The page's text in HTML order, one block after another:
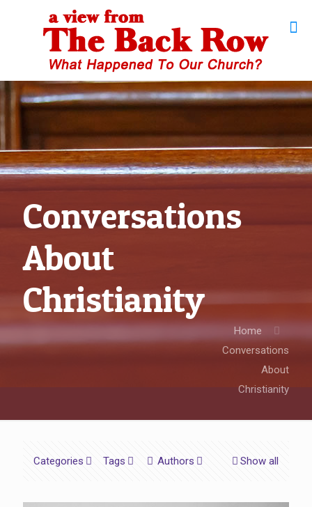
Conversations
About
Christianity
Home
Conversations
About
Christianity
Categories Tags Authors Show all